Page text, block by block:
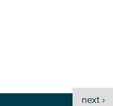
next ›